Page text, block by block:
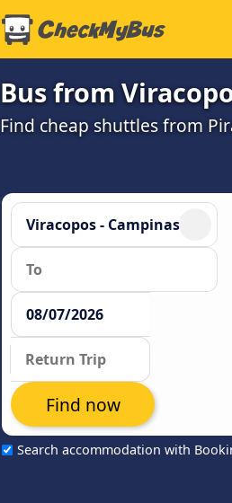
Bus from
Find cheap shuttles from
Search accommodation with
Find now